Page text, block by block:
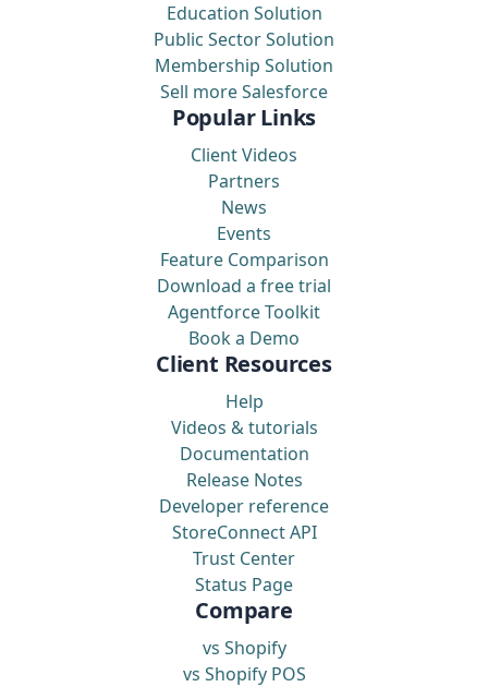
Education Solution
Public Sector Solution
Membership Solution
Sell more Salesforce
Popular Links
Client Videos
Partners
News
Events
Feature Comparison
Download a free trial
Agentforce Toolkit
Book a Demo
Client Resources
Help
Videos & tutorials
Documentation
Release Notes
Developer reference
StoreConnect API
Trust Center
Status Page
Compare
vs Shopify
vs Shopify POS